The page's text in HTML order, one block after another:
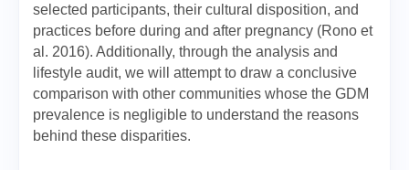
selected participants, their cultural disposition, and
practices before during and after pregnancy (Rono et
al. 2016). Additionally, through the analysis and
lifestyle audit, we will attempt to draw a conclusive
comparison with other communities whose the GDM
prevalence is negligible to understand the reasons
behind these disparities.